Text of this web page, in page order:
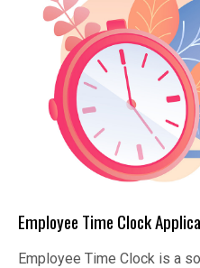
Employee Time Clock
Employee Time Clock is a